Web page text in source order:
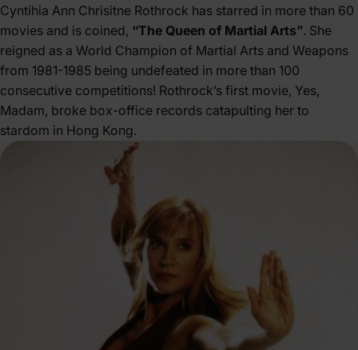
Cyntihia Ann Chrisitne Rothrock has starred in more than 60
movies and is coined, “The Queen of Martial Arts”. She
reigned as a World Champion of Martial Arts and Weapons
from 1981-1985 being undefeated in more than 100
consecutive competitions! Rothrock’s first movie, Yes,
Madam, broke box-office records catapulting her to
stardom in Hong Kong.